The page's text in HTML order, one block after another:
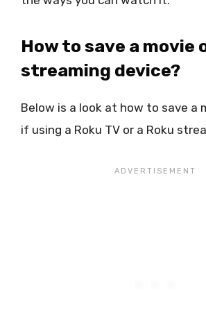
How to save a movie
streaming device?
Below is a look at how to save a
if using a Roku TV or a Roku